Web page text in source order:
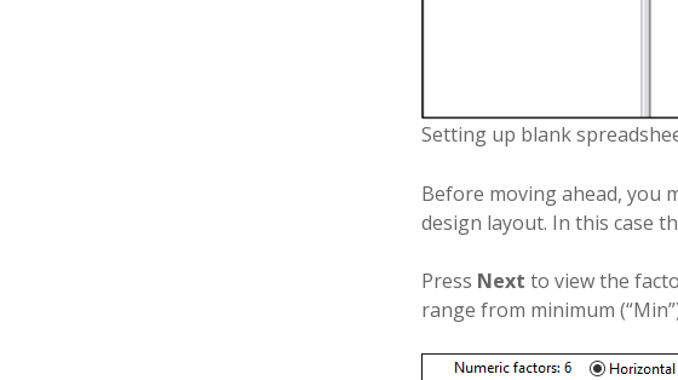
Setting up blank
Before moving ahead, you
design layout. In this case
Press Next to view the
range from minimum